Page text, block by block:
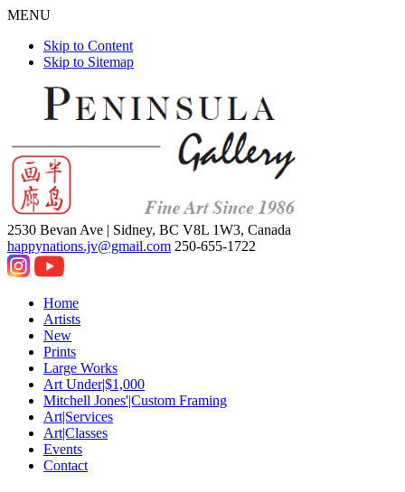
MENU
Skip to Content
Skip to Sitemap
2530 Bevan Ave | Sidney, BC V8L 1W3, Canada
happynations.jv@gmail.com 250-655-1722
Home
Artists
New
Prints
Large Works
Art Under|$1,000
Mitchell Jones'|Custom Framing
Art|Services
Art|Classes
Events
Contact